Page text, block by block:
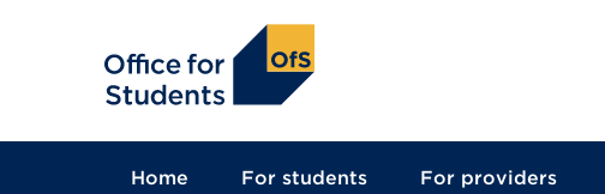
Home For students For providers